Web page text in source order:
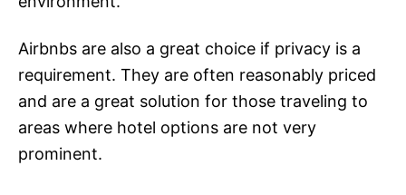
Airbnbs are also a great choice if privacy is a
requirement. They are often reasonably priced
and are a great solution for those traveling to
areas where hotel options are not very
prominent.